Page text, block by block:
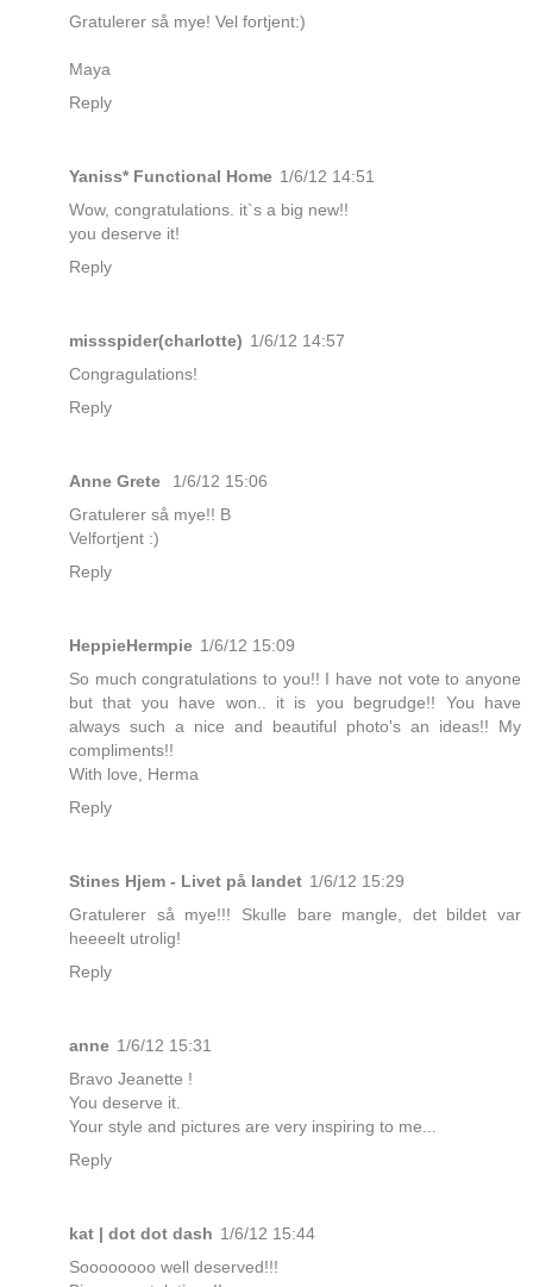
Gratulerer så mye! Vel fortjent:)
Maya
Reply
Yaniss* Functional Home 1/6/12 14:51
Wow, congratulations. it`s a big new!!
you deserve it!
Reply
missspider(charlotte) 1/6/12 14:57
Congragulations!
Reply
Anne Grete
1/6/12 15:06
Gratulerer så mye!! B
Velfortjent :)
Reply
HeppieHermpie 1/6/12 15:09
So much congratulations to you!! I have not vote to anyone
but that you have won.. it is you begrudge!! You have
always such a nice and beautiful photo's an ideas!! My
compliments!!
With love, Herma
Reply
Stines Hjem - Livet på landet 1/6/12 15:29
Gratulerer så mye!!! Skulle bare mangle, det bildet var
heeeelt utrolig!
Reply
anne 1/6/12 15:31
Bravo Jeanette !
You deserve it.
Your style and pictures are very inspiring to me...
Reply
kat | dot dot dash 1/6/12 15:44
Soooooooo well deserved!!!